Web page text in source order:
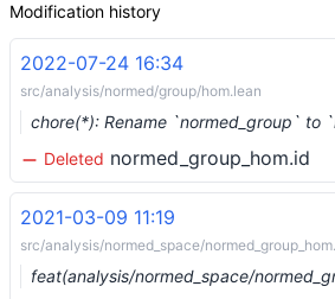
Modification history
2022-07-24 16:34
src/analysis/normed/group/hom.lean
Deleted normed_group_hom.id
2021-03-09 11:19
src/analysis/normed_space/